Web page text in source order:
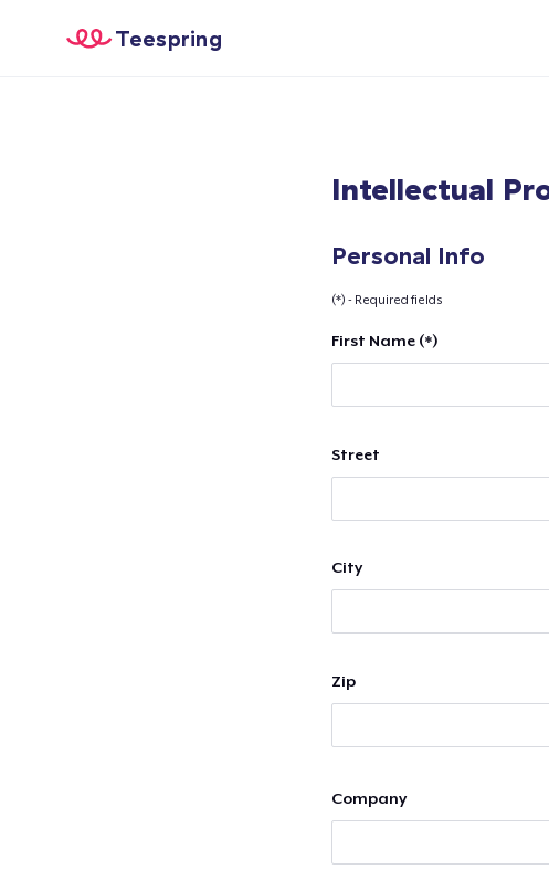
Teespring
Intellectual
Personal Info
(*) - Required fields
First Name (*)
Street
City
Zip
Company